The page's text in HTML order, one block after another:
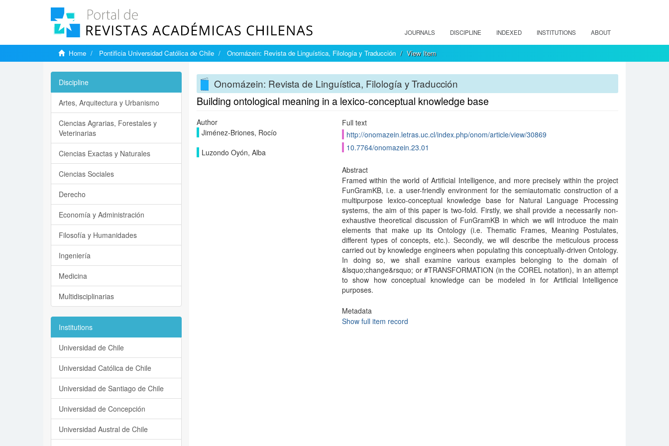
JOURNALS DISCIPLINE INDEXED INSTITUTIONS ABOUT
Home Pontificia Universidad Católica de Chile Onomázein: Revista de Linguística, Filología y Traducción View Item
Onomázein: Revista de Linguística, Filología y Traducción
Building ontological meaning in a lexico-conceptual knowledge base
Author
Jiménez-Briones, Rocío
Luzondo Oyón, Alba
Full text
http://onomazein.letras.uc.cl/index.php/onom/article/view/30869
10.7764/onomazein.23.01
Abstract
Framed within the world of Artificial Intelligence, and more precisely within the project
FunGramKB, i.e. a user-friendly environment for the semiautomatic construction of a
multipurpose lexico-conceptual knowledge base for Natural Language Processing
systems, the aim of this paper is two-fold. Firstly, we shall provide a necessarily non-
exhaustive theoretical discussion of FunGramKB in which we will introduce the main
elements that make up its Ontology (i.e. Thematic Frames, Meaning Postulates,
different types of concepts, etc.). Secondly, we will describe the meticulous process
carried out by knowledge engineers when populating this conceptually-driven Ontology.
In doing so, we shall examine various examples belonging to the domain of
&lsquo;change&rsquo; or #TRANSFORMATION (in the COREL notation), in an attempt
to show how conceptual knowledge can be modeled in for Artificial Intelligence
purposes.
Metadata
Show full item record
Discipline
Artes, Arquitectura y Urbanismo
Ciencias Agrarias, Forestales y
Veterinarias
Ciencias Exactas y Naturales
Ciencias Sociales
Derecho
Economía y Administración
Filosofía y Humanidades
Ingeniería
Medicina
Multidisciplinarias
Institutions
Universidad de Chile
Universidad Católica de Chile
Universidad de Santiago de Chile
Universidad de Concepción
Universidad Austral de Chile